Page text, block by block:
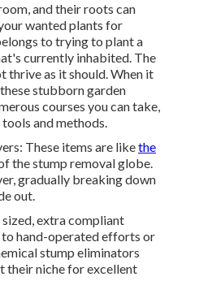
and their roots can
wanted plants for
to trying to plant a
currently inhabited. The
thrive as it should. When it
stubborn garden
courses you can take,
and methods.
These items are likethe
the stump removal globe.
gradually breaking down
out.
extra compliant
hand-operated efforts or
stump eliminators
their niche for excellent